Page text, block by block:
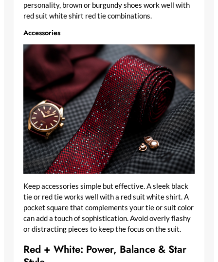
personality, brown or burgundy shoes work well with
red suit white shirt red tie combinations.
Accessories
Keep accessories simple but effective. A sleek black
tie or red tie works well with a red suit white shirt. A
pocket square that complements your tie or suit color
can add a touch of sophistication. Avoid overly flashy
or distracting pieces to keep the focus on the suit.
Red + White: Power, Balance & Star